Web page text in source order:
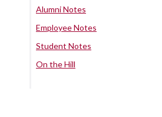
Alumni Notes
Employee Notes
Student Notes
On the Hill